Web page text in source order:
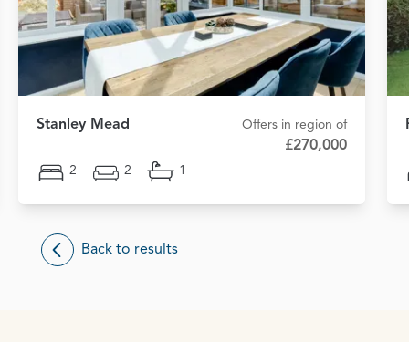
Stanley Mead Offers in region of
£270,000
2 2 1
Back to results